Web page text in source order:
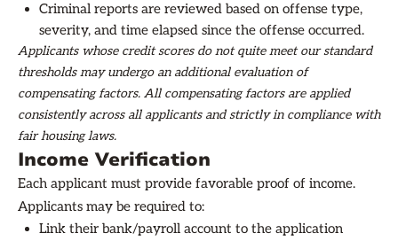
Criminal reports are reviewed based on offense type,
severity, and time elapsed since the offense occurred.
Applicants whose credit scores do not quite meet our standard
thresholds may undergo an additional evaluation of
compensating factors. All compensating factors are applied
consistently across all applicants and strictly in compliance with
fair housing laws.
Income Verification
Each applicant must provide favorable proof of income.
Applicants may be required to:
Link their bank/payroll account to the application